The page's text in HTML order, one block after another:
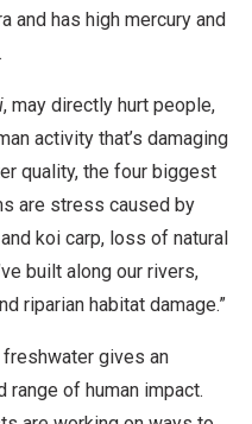
and has high mercury and
, may directly hurt people,
activity that’s damaging
quality, the four biggest
are stress caused by
koi carp, loss of natural
built along our rivers,
riparian habitat damage.”
freshwater gives an
of human impact.